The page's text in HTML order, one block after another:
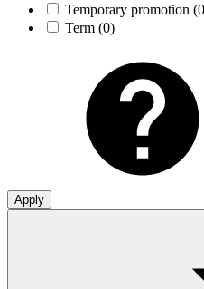
Temporary promotion
Term (0)
Apply